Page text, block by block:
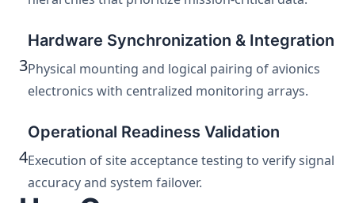
3
Hardware Synchronization & Integration
Physical mounting and logical pairing of avionics
electronics with centralized monitoring arrays.
4
Operational Readiness Validation
Execution of site acceptance testing to verify signal
accuracy and system failover.